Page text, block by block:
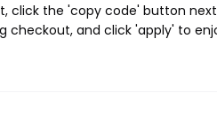
click the 'copy code' button
checkout, and click 'apply' to